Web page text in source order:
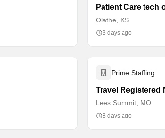
Patient Care tech
Olathe, KS
3 days ago
Prime Staffing
Travel Registered
Lees Summit, MO
8 days ago